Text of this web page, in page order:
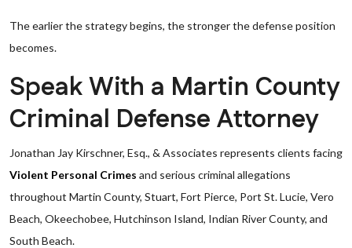
The earlier the strategy begins, the stronger the defense position
becomes.
Speak With a Martin County
Criminal Defense Attorney
Jonathan Jay Kirschner, Esq., & Associates represents clients facing
Violent Personal Crimes and serious criminal allegations
throughout Martin County, Stuart, Fort Pierce, Port St. Lucie, Vero
Beach, Okeechobee, Hutchinson Island, Indian River County, and
South Beach.